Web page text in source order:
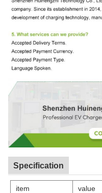
Specification
item
value